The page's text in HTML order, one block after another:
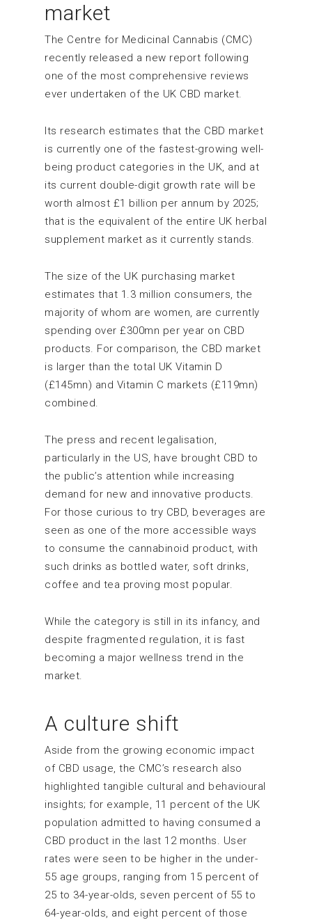
market
The Centre for Medicinal Cannabis (CMC)
recently released a new report following
one of the most comprehensive reviews
ever undertaken of the UK CBD market.
Its research estimates that the CBD market
is currently one of the fastest-growing well-
being product categories in the UK, and at
its current double-digit growth rate will be
worth almost £1 billion per annum by 2025;
that is the equivalent of the entire UK herbal
supplement market as it currently stands.
The size of the UK purchasing market
estimates that 1.3 million consumers, the
majority of whom are women, are currently
spending over £300mn per year on CBD
products. For comparison, the CBD market
is larger than the total UK Vitamin D
(£145mn) and Vitamin C markets (£119mn)
combined.
The press and recent legalisation,
particularly in the US, have brought CBD to
the public’s attention while increasing
demand for new and innovative products.
For those curious to try CBD, beverages are
seen as one of the more accessible ways
to consume the cannabinoid product, with
such drinks as bottled water, soft drinks,
coffee and tea proving most popular.
While the category is still in its infancy, and
despite fragmented regulation, it is fast
becoming a major wellness trend in the
market.
A culture shift
Aside from the growing economic impact
of CBD usage, the CMC’s research also
highlighted tangible cultural and behavioural
insights; for example, 11 percent of the UK
population admitted to having consumed a
CBD product in the last 12 months. User
rates were seen to be higher in the under-
55 age groups, ranging from 15 percent of
25 to 34-year-olds, seven percent of 55 to
64-year-olds, and eight percent of those